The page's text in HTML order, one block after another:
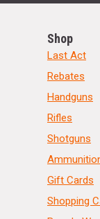
Shop
Last Act
Rebates
Handguns
Rifles
Shotguns
Gift Cards
Shopping